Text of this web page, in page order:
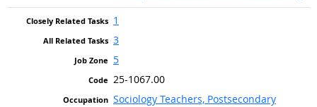
1
3
5
25-1067.00
Sociology Teachers, Postsecondary